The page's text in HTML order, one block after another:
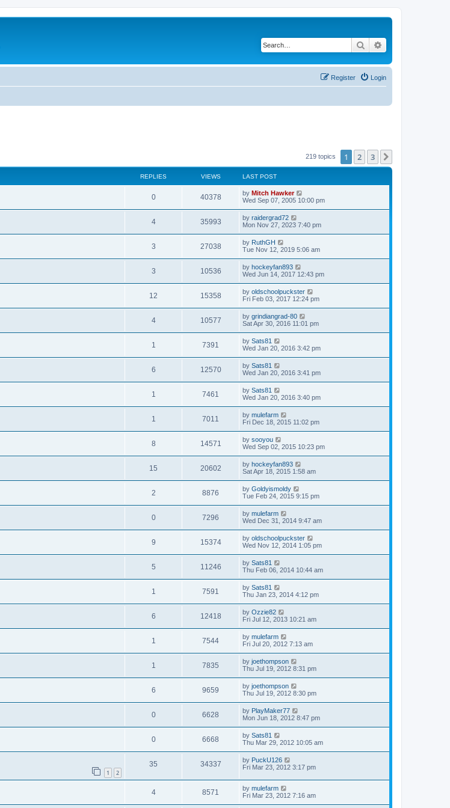
Search
Login
Register
219 topics 1 2 3
REPLIES VIEWS LAST POST
0 40378 by Mitch Hawker
Wed Sep 07, 2005 10:00 pm
4 35993 by raidergrad72
Mon Nov 27, 2023 7:40 pm
3 27038 by RuthGH
Tue Nov 12, 2019 5:06 am
3 10536 by hockeyfan893
Wed Jun 14, 2017 12:43 pm
12 15358 by oldschoolpuckster
Fri Feb 03, 2017 12:24 pm
4 10577 by grindiangrad-80
Sat Apr 30, 2016 11:01 pm
1 7391 by Sats81
Wed Jan 20, 2016 3:42 pm
6 12570 by Sats81
Wed Jan 20, 2016 3:41 pm
1 7461 by Sats81
Wed Jan 20, 2016 3:40 pm
1 7011 by mulefarm
Fri Dec 18, 2015 11:02 pm
8 14571 by sooyou
Wed Sep 02, 2015 10:23 pm
15 20602 by hockeyfan893
Sat Apr 18, 2015 1:58 am
2 8876 by Goldyismoldy
Tue Feb 24, 2015 9:15 pm
0 7296 by mulefarm
Wed Dec 31, 2014 9:47 am
9 15374 by oldschoolpuckster
Wed Nov 12, 2014 1:05 pm
5 11246 by Sats81
Thu Feb 06, 2014 10:44 am
1 7591 by Sats81
Thu Jan 23, 2014 4:12 pm
6 12418 by Ozzie82
Fri Jul 12, 2013 10:21 am
1 7544 by mulefarm
Fri Jul 20, 2012 7:13 am
1 7835 by joethompson
Thu Jul 19, 2012 8:31 pm
6 9659 by joethompson
Thu Jul 19, 2012 8:30 pm
0 6628 by PlayMaker77
Mon Jun 18, 2012 8:47 pm
0 6668 by Sats81
Thu Mar 29, 2012 10:05 am
1 2
35 34337 by PuckU126
Fri Mar 23, 2012 3:17 pm
4 8571 by mulefarm
Fri Mar 23, 2012 7:16 am